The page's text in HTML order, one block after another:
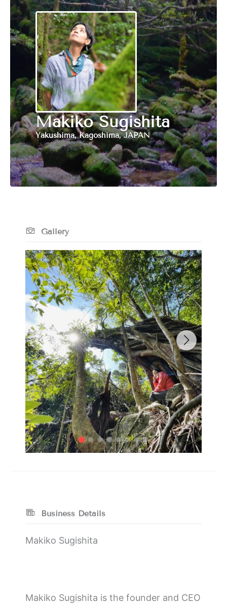
Makiko Sugishita
Yakushima, Kagoshima, JAPAN
Gallery
Business Details
Makiko Sugishita
Makiko Sugishita is the founder and CEO